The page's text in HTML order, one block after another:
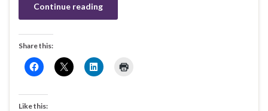
Continue reading
Share this:
Like this: